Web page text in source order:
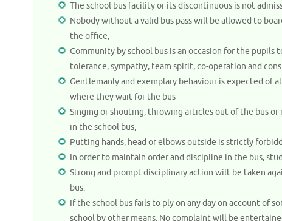
The school bus facility or its discontinuous is not
Nobody without a valid bus pass will be allowed to
the office,
Community by school bus is an occasion for the
tolerance, sympathy, team spirit, co-operation and
Gentlemanly and exemplary behaviour is expected of
where they wait for the bus
Singing or shouting, throwing articles out of the bus
in the school bus,
Putting hands, head or elbows outside is strictly
In order to maintain order and discipline in the bus,
Strong and prompt disciplinary action wilt be taken
bus.
If the school bus fails to ply on any day on account of
school by other means, No complaint will be